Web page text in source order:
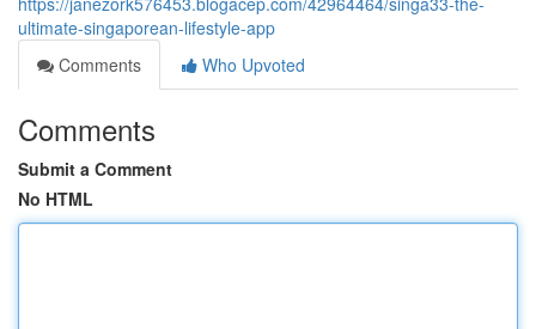
ultimate-singaporean-lifestyle-app
Comments
Who Upvoted
Comments
Submit a Comment
No HTML